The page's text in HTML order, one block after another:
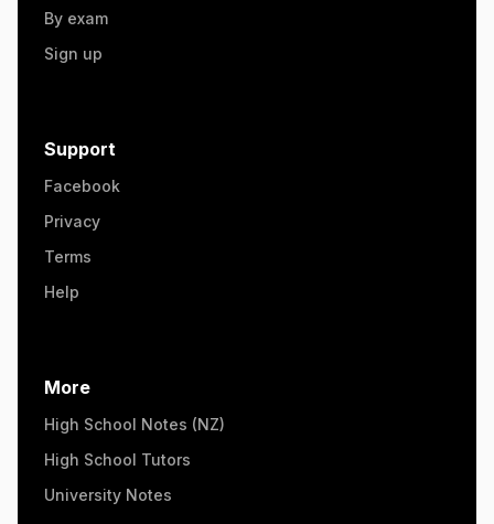
By exam
Sign up
Support
Facebook
Privacy
Terms
Help
More
High School Notes (NZ)
High School Tutors
University Notes